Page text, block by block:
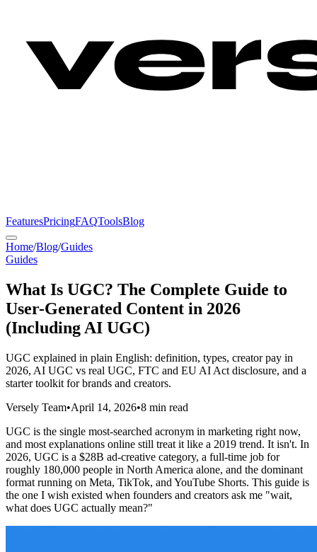
FeaturesPricingFAQToolsBlog
Home/Blog/Guides
Guides
What Is UGC? The Complete Guide to
User-Generated Content in 2026
(Including AI UGC)
UGC explained in plain English: definition, types, creator pay in
2026, AI UGC vs real UGC, FTC and EU AI Act disclosure, and a
starter toolkit for brands and creators.
Versely Team•April 14, 2026•8 min read
UGC is the single most-searched acronym in marketing right now,
and most explanations online still treat it like a 2019 trend. It isn't. In
2026, UGC is a $28B ad-creative category, a full-time job for
roughly 180,000 people in North America alone, and the dominant
format running on Meta, TikTok, and YouTube Shorts. This guide is
the one I wish existed when founders and creators ask me "wait,
what does UGC actually mean?"